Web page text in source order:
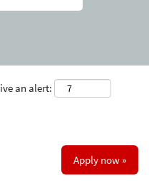
an alert:
Apply now »